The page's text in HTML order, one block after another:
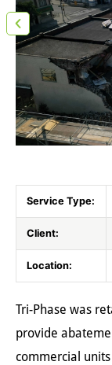
Service Type:
Client:
Location:
Tri-Phase was
provide
commercial